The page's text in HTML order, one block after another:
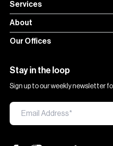
Services
About
Our Offices
Stay in the loop
Sign up to our weekly newsletter